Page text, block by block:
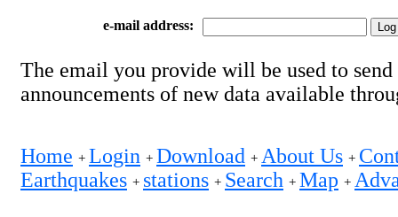
e-mail address:
The email you provide will be used to send
announcements of new data available
Home + Login + Download + About Us +
Earthquakes + stations + Search + Map +